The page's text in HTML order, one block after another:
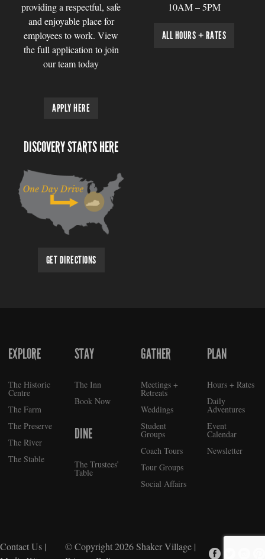
providing a respectful, safe
and enjoyable place for
employees to work. View
the full application to join
our team today
APPLY HERE
10AM – 5PM
ALL HOURS + RATES
DISCOVERY STARTS HERE
GET DIRECTIONS
FOOTER
EXPLORE
The Historic
Centre
The Farm
The Preserve
The River
The Stable
STAY
The Inn
Book Now
DINE
The Trustees’
Table
GATHER
Meetings +
Retreats
Weddings
Student
Groups
Coach Tours
Tour Groups
Social Affairs
PLAN
Hours + Rates
Daily
Adventures
Event
Calendar
Newsletter
Contact Us |
© Copyright 2026Shaker Village|